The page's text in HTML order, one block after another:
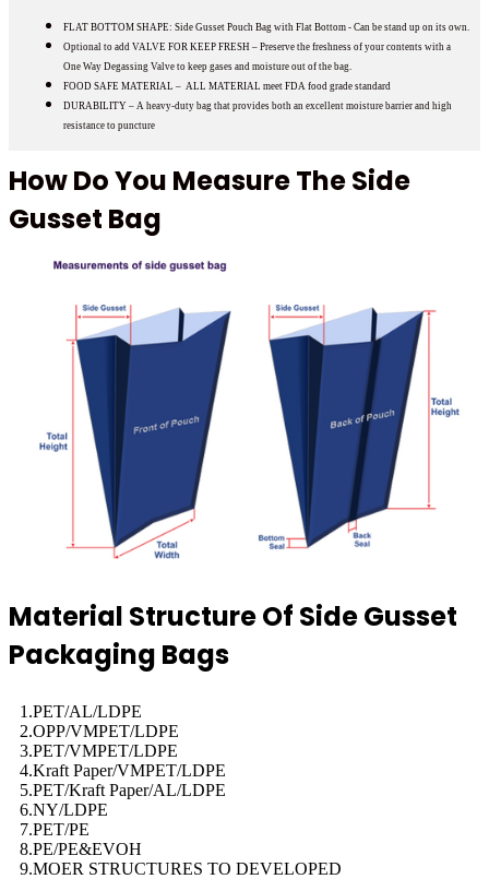
FLAT BOTTOM SHAPE: Side Gusset Pouch Bag with Flat Bottom - Can be stand up on its own.
Optional to add VALVE FOR KEEP FRESH – Preserve the freshness of your contents with a
One Way Degassing Valve to keep gases and moisture out of the bag.
FOOD SAFE MATERIAL – ALL MATERIAL meet FDA food grade standard
DURABILITY – A heavy-duty bag that provides both an excellent moisture barrier and high
resistance to puncture
How Do You Measure The Side
Gusset Bag
Material Structure Of Side Gusset
Packaging Bags
1.PET/AL/LDPE
2.OPP/VMPET/LDPE
3.PET/VMPET/LDPE
4.Kraft Paper/VMPET/LDPE
5.PET/Kraft Paper/AL/LDPE
6.NY/LDPE
7.PET/PE
8.PE/PE&EVOH
9.MOER STRUCTURES TO DEVELOPED